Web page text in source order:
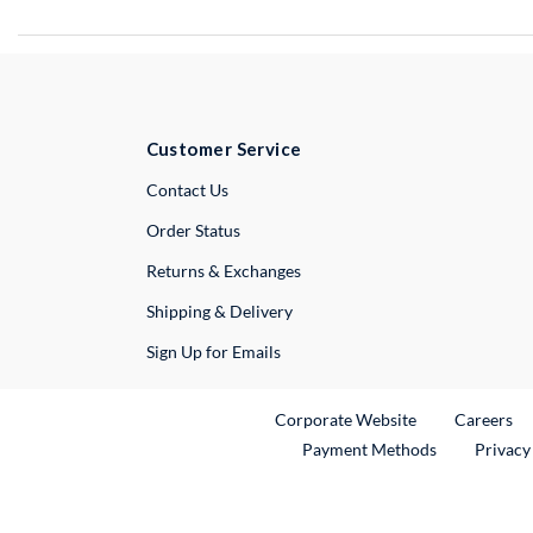
Customer Service
Contact UsExternal Link
Order Status
Returns & Exchanges
Shipping & Delivery
Sign Up for Emails
Corporate WebsiteExternal Link
Careers
Payment Methods